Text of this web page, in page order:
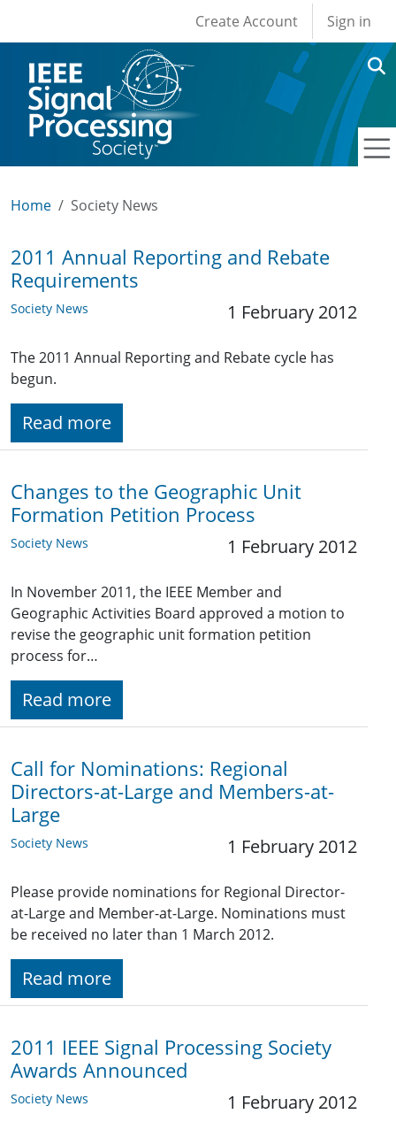
User account
Create Account Sign in
Home Society News
2011 Annual Reporting and Rebate
Requirements
Society News 1 February 2012
The 2011 Annual Reporting and Rebate cycle has
begun.
Read more
Changes to the Geographic Unit
Formation Petition Process
Society News 1 February 2012
In November 2011, the IEEE Member and
Geographic Activities Board approved a motion to
revise the geographic unit formation petition
process for…
Read more
Call for Nominations: Regional
Directors-at-Large and Members-at-
Large
Society News 1 February 2012
Please provide nominations for Regional Director-
at-Large and Member-at-Large. Nominations must
be received no later than 1 March 2012.
Read more
2011 IEEE Signal Processing Society
Awards Announced
Society News 1 February 2012